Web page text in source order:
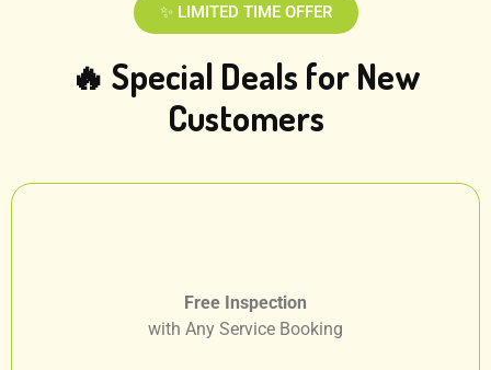
✨ LIMITED TIME OFFER
🔥 Special Deals for New
Customers
Free Inspection
with Any Service Booking